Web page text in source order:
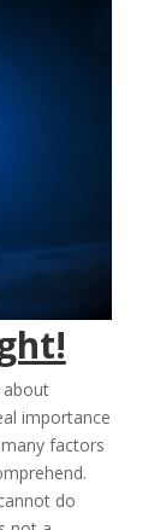
importance
factors
do